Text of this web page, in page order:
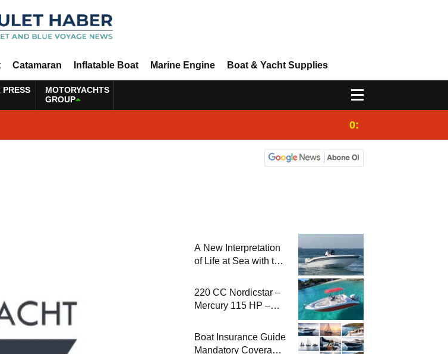
Catamaran Inflatable Boat Marine Engine Boat & Yacht Supplies
PRESS
MOTORYACHTS
GROUP
0:25
A New Interpretation
of Life at Sea with the
220 CC Nordicstar –
Mercury 115 HP –
Performance Boat
Boat Insurance Guide
Mandatory Coverage